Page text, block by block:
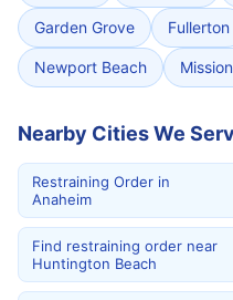
Garden Grove Fullerton
Newport Beach
Nearby Cities We
Restraining Order in
Anaheim
Find restraining order near
Huntington Beach